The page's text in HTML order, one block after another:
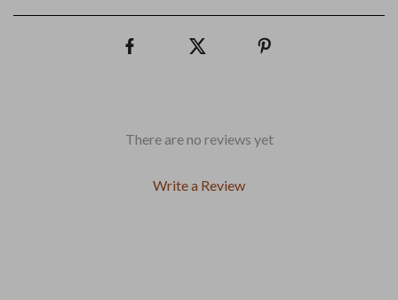
There are no reviews yet
Write a Review